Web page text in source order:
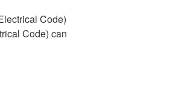
Code)
Code) can